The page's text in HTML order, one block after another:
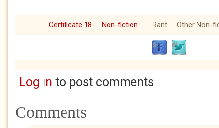
Certificate 18 Non-fiction Rant Other Non-
Log in to post comments
Comments